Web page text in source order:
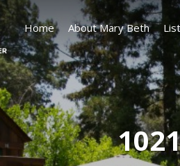
Home About Mary Beth